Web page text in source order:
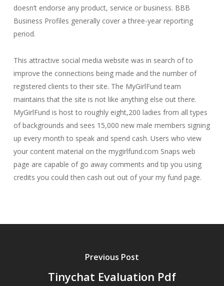
doesn’t endorse any product, service or business. BBB
Business Profiles generally cover a three-year reporting
period.
This attractive social media website was in search of to
improve the connections being made and the number of
registered clients to their site. The MyGirlFund team
maintains that the site is not like anything else out there.
MyGirlFund is host to roughly eight,200 ladies from all types
of backgrounds and sees 15,000 new male members signing
up every month to speak and spend cash. Users who view
your content material on the mygirlfund.com Snaps web
page are capable of go away comments and tip you using
credits you could then cash out out of your my fund page.
Previous Post
Tinychat Evaluation Pdf